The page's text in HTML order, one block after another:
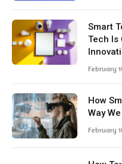
Smart
Tech Is
February
How
Way
February